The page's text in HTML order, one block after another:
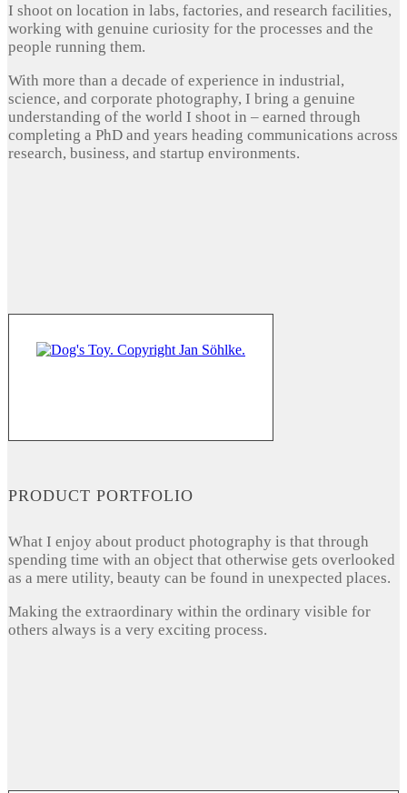
I shoot on location in labs, factories, and research facilities,
working with genuine curiosity for the processes and the
people running them.
With more than a decade of experience in industrial,
science, and corporate photography, I bring a genuine
understanding of the world I shoot in – earned through
completing a PhD and years heading communications across
research, business, and startup environments.
PRODUCT PORTFOLIO
What I enjoy about product photography is that through
spending time with an object that otherwise gets overlooked
as a mere utility, beauty can be found in unexpected places.
Making the extraordinary within the ordinary visible for
others always is a very exciting process.